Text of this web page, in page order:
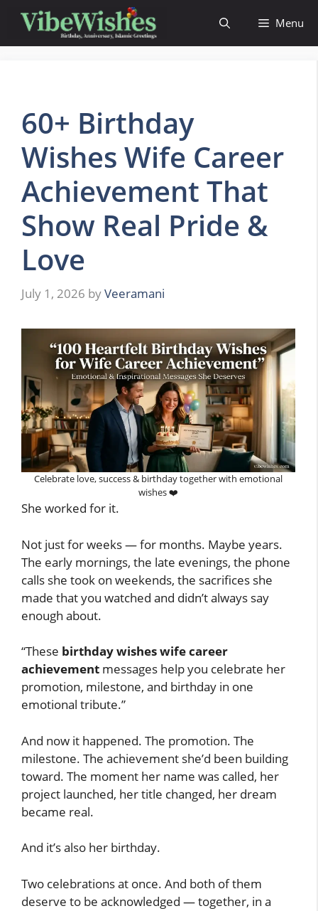
content
Menu
60+ Birthday
Wishes Wife Career
Achievement That
Show Real Pride &
Love
July 1, 2026 byVeeramani
Celebrate love, success & birthday together with emotional
wishes ❤️
She worked for it.
Not just for weeks — for months. Maybe years.
The early mornings, the late evenings, the phone
calls she took on weekends, the sacrifices she
made that you watched and didn’t always say
enough about.
“These birthday wishes wife career
achievement messages help you celebrate her
promotion, milestone, and birthday in one
emotional tribute.”
And now it happened. The promotion. The
milestone. The achievement she’d been building
toward. The moment her name was called, her
project launched, her title changed, her dream
became real.
And it’s also her birthday.
Two celebrations at once. And both of them
deserve to be acknowledged — together, in a